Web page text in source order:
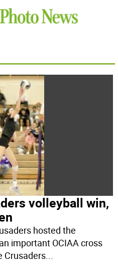
volleyball win,
hosted the
important OCIAA cross
Crusaders...